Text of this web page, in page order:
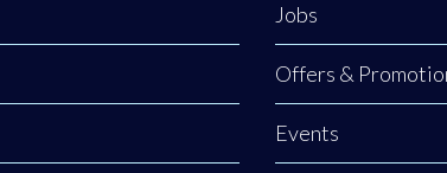
Jobs
Offers &
Events